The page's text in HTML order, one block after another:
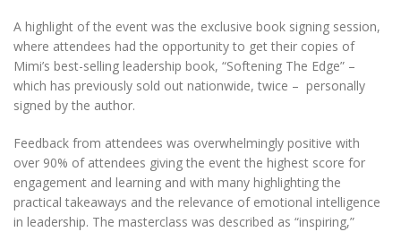
A highlight of the event was the exclusive book signing session,
where attendees had the opportunity to get their copies of
Mimi’s best-selling leadership book, “Softening The Edge” –
which has previously sold out nationwide, twice – personally
signed by the author.
Feedback from attendees was overwhelmingly positive with
over 90% of attendees giving the event the highest score for
engagement and learning and with many highlighting the
practical takeaways and the relevance of emotional intelligence
in leadership. The masterclass was described as “inspiring,”